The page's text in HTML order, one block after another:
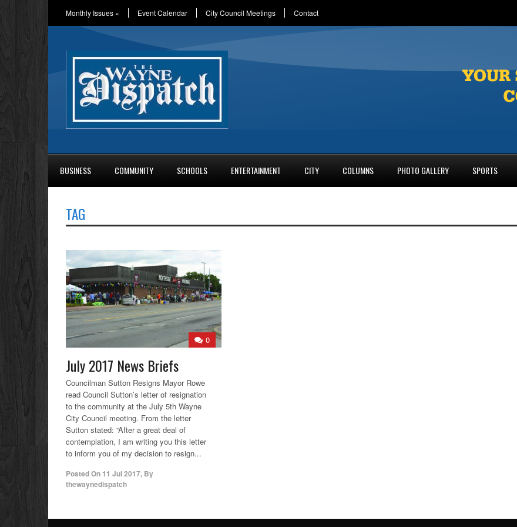
Monthly Issues » Event Calendar City Council Meetings Contact
BUSINESS COMMUNITY SCHOOLS ENTERTAINMENT CITY COLUMNS PHOTO GALLERY SPORTS
TAG
0
July 2017 News Briefs
Councilman Sutton Resigns Mayor Rowe
read Council Sutton’s letter of resignation
to the community at the July 5th Wayne
City Council meeting. From the letter
Sutton stated: “After a great deal of
contemplation, I am writing you this letter
to inform you of my decision to resign...
Posted On 11 Jul 2017, By
thewaynedispatch